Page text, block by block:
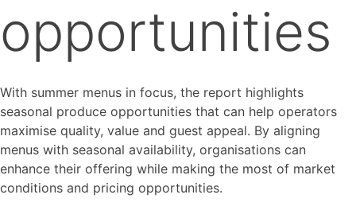
opportunities
With summer menus in focus, the report highlights
seasonal produce opportunities that can help operators
maximise quality, value and guest appeal. By aligning
menus with seasonal availability, organisations can
enhance their offering while making the most of market
conditions and pricing opportunities.